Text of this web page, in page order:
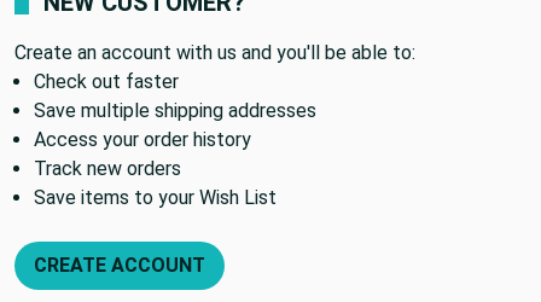
Create an account with us and you'll be able to:
Check out faster
Save multiple shipping addresses
Access your order history
Track new orders
Save items to your Wish List
CREATE ACCOUNT